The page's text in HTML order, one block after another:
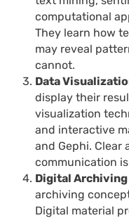
computational
They learn how
may reveal
cannot.
Data
display their
visualization
and interactive
and Gephi. Clear
communication
Digital
archiving
Digital material